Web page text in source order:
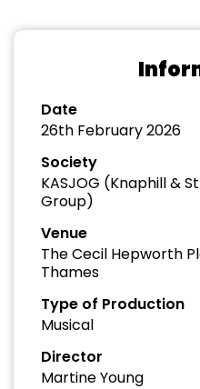
Date
26th February 2026
Society
KASJOG (Knaphill &
Group)
Venue
The Cecil Hepworth
Thames
Type of Production
Musical
Director
Martine Young